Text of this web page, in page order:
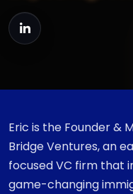
Eric is the Founder &
Bridge Ventures, an
focused VC firm that
game-changing